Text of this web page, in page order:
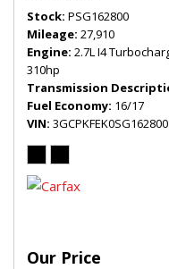
Stock PSG162800
Mileage 27,910
Engine 2.7L I4
310hp
Transmission
Fuel Economy 16/17
VIN 3GCPKFEK0SG162800
Our Price